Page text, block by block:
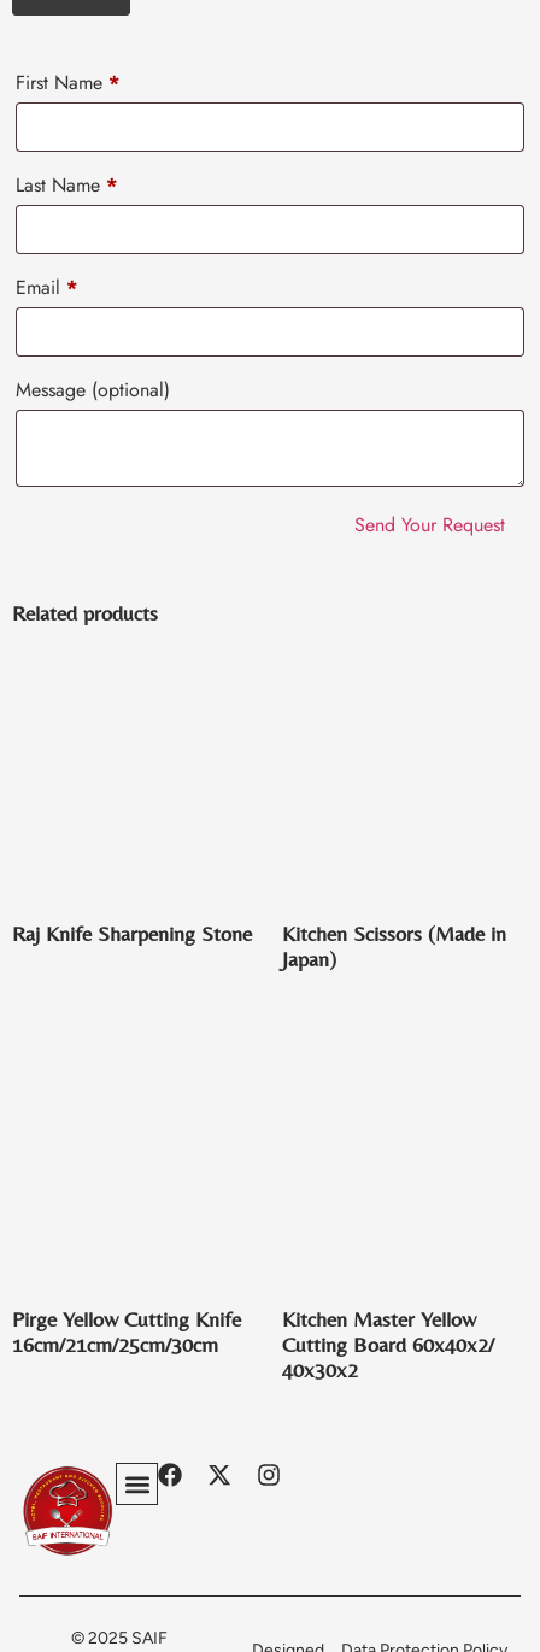
First Name *
Last Name *
Email *
Message (optional)
Related products
Raj Knife Sharpening Stone
Kitchen Scissors (Made in
Japan)
Pirge Yellow Cutting Knife
16cm/21cm/25cm/30cm
Kitchen Master Yellow
Cutting Board 60x40x2/
40x30x2
© 2025 SAIF